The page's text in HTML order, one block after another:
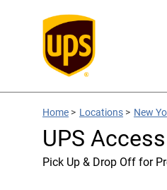
Home > Locations > New
UPS
Pick Up & Drop Off for